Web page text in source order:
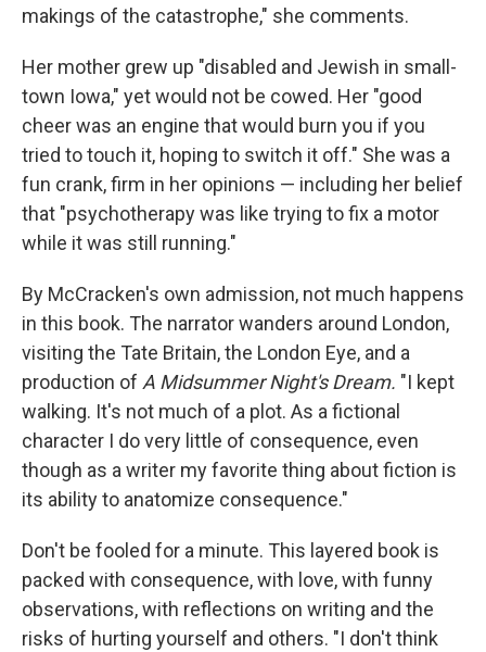
makings of the catastrophe," she comments.
Her mother grew up "disabled and Jewish in small-
town Iowa," yet would not be cowed. Her "good
cheer was an engine that would burn you if you
tried to touch it, hoping to switch it off." She was a
fun crank, firm in her opinions — including her belief
that "psychotherapy was like trying to fix a motor
while it was still running."
By McCracken's own admission, not much happens
in this book. The narrator wanders around London,
visiting the Tate Britain, the London Eye, and a
production of A Midsummer Night's Dream. "I kept
walking. It's not much of a plot. As a fictional
character I do very little of consequence, even
though as a writer my favorite thing about fiction is
its ability to anatomize consequence."
Don't be fooled for a minute. This layered book is
packed with consequence, with love, with funny
observations, with reflections on writing and the
risks of hurting yourself and others. "I don't think